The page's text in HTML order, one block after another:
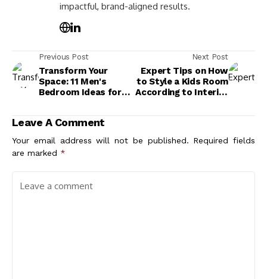
impactful, brand-aligned results.
Previous Post
Transform Your
Space: 11 Men's
Bedroom Ideas for
Next Post
Expert Tips on How
to Style a Kids Room
According to Interior
Leave A Comment
Your email address will not be published. Required fields
are marked *